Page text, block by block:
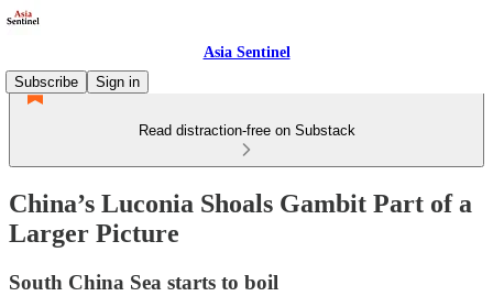
Asia Sentinel
Subscribe
Sign in
Read distraction-free on Substack
China’s Luconia Shoals Gambit Part of a
Larger Picture
South China Sea starts to boil